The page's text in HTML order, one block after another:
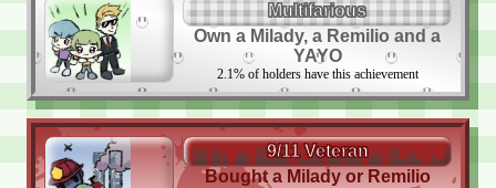
Multifarious
Own a Milady, a Remilio and a
YAYO
2.1%of holders have this achievement
9/11 Veteran
Bought a Milady or Remilio